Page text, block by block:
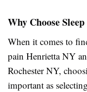
Why Choose
When it comes to
pain Henrietta NY
Rochester NY,
important as